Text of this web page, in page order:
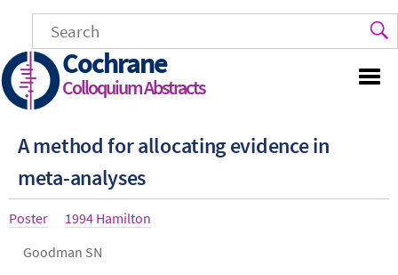
main
content
Cochrane
Colloquium Abstracts
A method for allocating evidence in
meta-analyses
Article
Poster Year
1994 Hamilton
Authors
Goodman SN